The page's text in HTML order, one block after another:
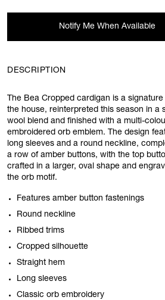
Notify Me When Available
DESCRIPTION
The Bea Cropped cardigan is a
the house, reinterpreted this season in a
wool blend and finished with a multi-
embroidered orb emblem. The design
long sleeves and a round neckline,
a row of amber buttons, with the top
crafted in a larger, oval shape and
the orb motif.
Features amber button fastenings
Round neckline
Ribbed trims
Cropped silhouette
Straight hem
Long sleeves
Classic orb embroidery